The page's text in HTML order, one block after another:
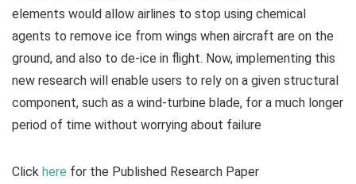
elements would allow airlines to stop using chemical
agents to remove ice from wings when aircraft are on the
ground, and also to de-ice in flight. Now, implementing this
new research will enable users to rely on a given structural
component, such as a wind-turbine blade, for a much longer
period of time without worrying about failure
Click here for the Published Research Paper